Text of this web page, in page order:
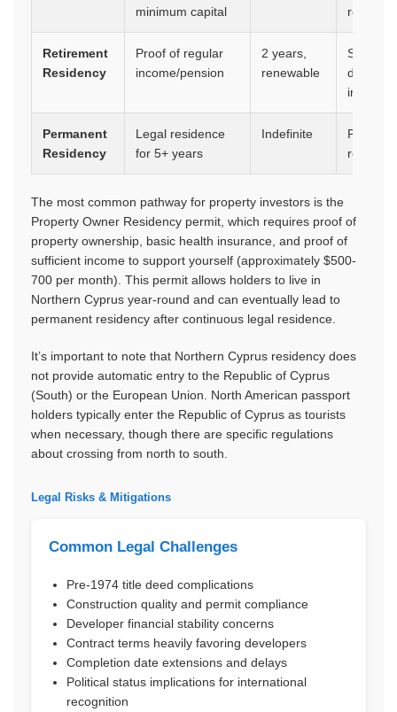
minimum capital
Retirement
Residency
Proof of regular
income/pension
2 years,
renewable
income
Permanent
Residency
Legal residence
for 5+ years
Indefinite
The most common pathway for property investors is the
Property Owner Residency permit, which requires proof of
property ownership, basic health insurance, and proof of
sufficient income to support yourself (approximately $500-
700 per month). This permit allows holders to live in
Northern Cyprus year-round and can eventually lead to
permanent residency after continuous legal residence.
It’s important to note that Northern Cyprus residency does
not provide automatic entry to the Republic of Cyprus
(South) or the European Union. North American passport
holders typically enter the Republic of Cyprus as tourists
when necessary, though there are specific regulations
about crossing from north to south.
Legal Risks & Mitigations
Common Legal Challenges
Pre-1974 title deed complications
Construction quality and permit compliance
Developer financial stability concerns
Contract terms heavily favoring developers
Completion date extensions and delays
Political status implications for international
recognition